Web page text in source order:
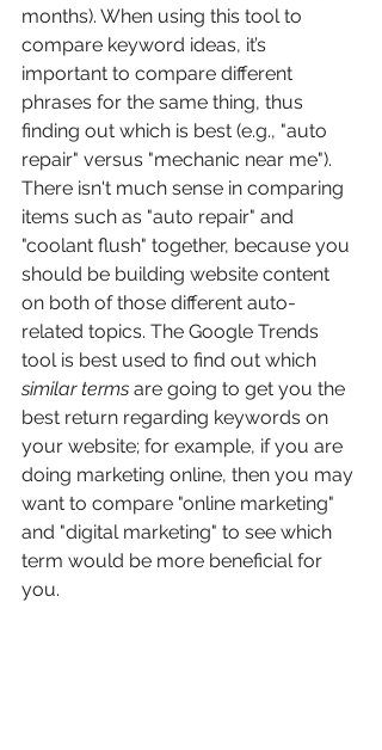
months). When using this tool to
compare keyword ideas, it’s
important to compare different
phrases for the same thing, thus
finding out which is best (e.g., "auto
repair" versus "mechanic near me").
There isn't much sense in comparing
items such as "auto repair" and
"coolant flush" together, because you
should be building website content
on both of those different auto-
related topics. The Google Trends
tool is best used to find out which
similar terms are going to get you the
best return regarding keywords on
your website; for example, if you are
doing marketing online, then you may
want to compare "online marketing"
and "digital marketing" to see which
term would be more beneficial for
you.